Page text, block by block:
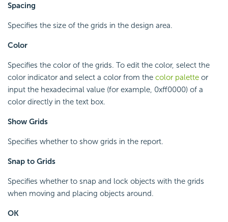
Spacing
Specifies the size of the grids in the design area.
Color
Specifies the color of the grids. To edit the color, select the
color indicator and select a color from the color palette or
input the hexadecimal value (for example, 0xff0000) of a
color directly in the text box.
Show Grids
Specifies whether to show grids in the report.
Snap to Grids
Specifies whether to snap and lock objects with the grids
when moving and placing objects around.
OK